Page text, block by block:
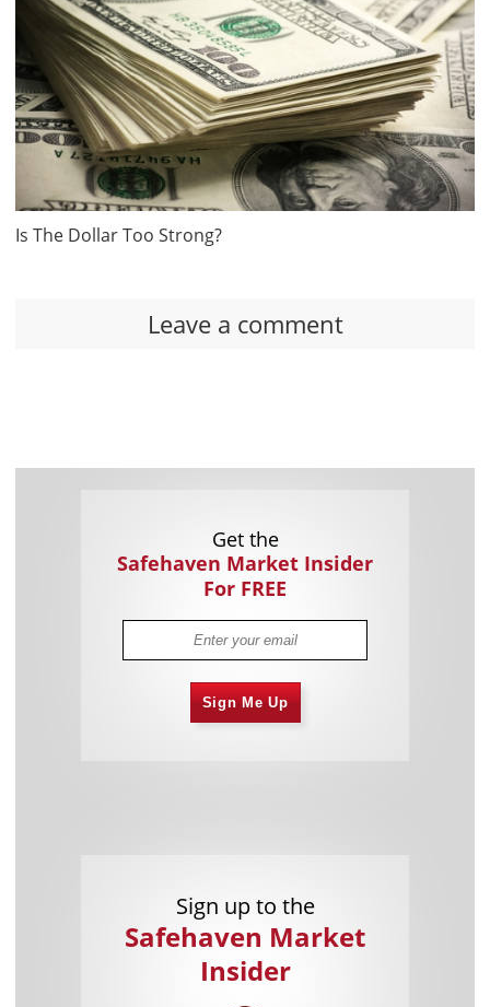
Is The Dollar Too Strong?
Leave a comment
Get the
Safehaven Market Insider
For FREE
Sign Me Up
Sign up to the
Safehaven Market
Insider